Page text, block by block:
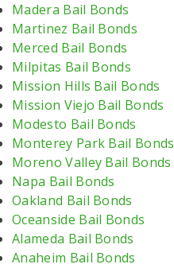
Madera Bail Bonds
Martinez Bail Bonds
Merced Bail Bonds
Milpitas Bail Bonds
Mission Hills Bail Bonds
Mission Viejo Bail Bonds
Modesto Bail Bonds
Monterey Park Bail Bonds
Moreno Valley Bail Bonds
Napa Bail Bonds
Oakland Bail Bonds
Oceanside Bail Bonds
Alameda Bail Bonds
Anaheim Bail Bonds